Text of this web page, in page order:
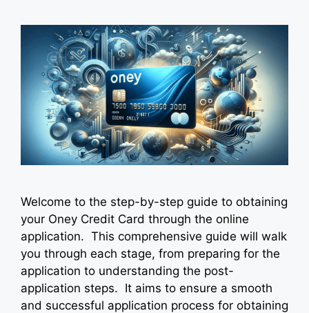
Welcome to the step-by-step guide to obtaining
your Oney Credit Card through the online
application. This comprehensive guide will walk
you through each stage, from preparing for the
application to understanding the post-
application steps. It aims to ensure a smooth
and successful application process for obtaining